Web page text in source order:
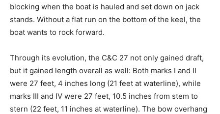
blocking when the boat is hauled and set down on jack
stands. Without a flat run on the bottom of the keel, the
boat wants to rock forward.
Through its evolution, the C&C 27 not only gained draft,
but it gained length overall as well: Both marks I and II
were 27 feet, 4 inches long (21 feet at waterline), while
marks III and IV were 27 feet, 10.5 inches from stem to
stern (22 feet, 11 inches at waterline). The bow overhang